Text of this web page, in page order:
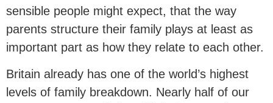
sensible people might expect, that the way
parents structure their family plays at least as
important part as how they relate to each other.
Britain already has one of the world’s highest
levels of family breakdown. Nearly half of our